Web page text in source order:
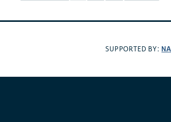
SUPPORTED BY: